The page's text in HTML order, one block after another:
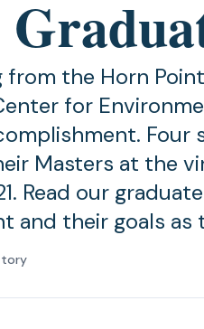
from the Horn
for
Masters at the
Read our
and their goals as